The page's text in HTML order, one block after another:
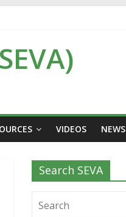
VIDEOS NEWS
Search SEVA